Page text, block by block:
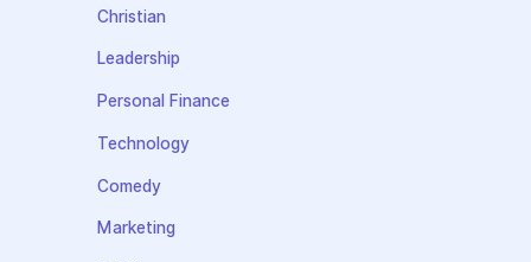
Christian
Leadership
Personal Finance
Technology
Comedy
Marketing